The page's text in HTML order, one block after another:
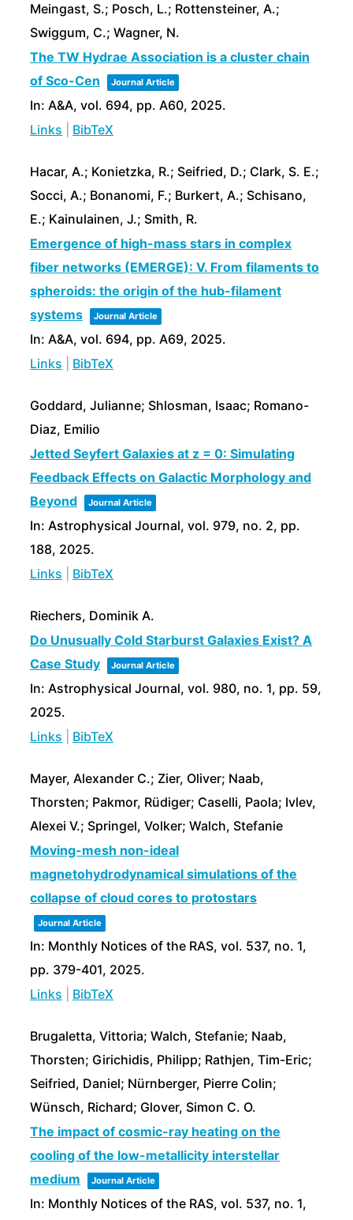
Meingast, S.; Posch, L.; Rottensteiner, A.;
Swiggum, C.; Wagner, N.
The TW Hydrae Association is a cluster chain
of Sco-Cen
Journal Article
In: A&A, vol. 694, pp. A60, 2025.
Links
BibTeX
Hacar, A.; Konietzka, R.; Seifried, D.; Clark, S. E.;
Socci, A.; Bonanomi, F.; Burkert, A.; Schisano,
E.; Kainulainen, J.; Smith, R.
Emergence of high-mass stars in complex
fiber networks (EMERGE): V. From filaments to
spheroids: the origin of the hub-filament
systems
Journal Article
In: A&A, vol. 694, pp. A69, 2025.
Links
BibTeX
Goddard, Julianne; Shlosman, Isaac; Romano-
Diaz, Emilio
Jetted Seyfert Galaxies at z = 0: Simulating
Feedback Effects on Galactic Morphology and
Beyond
Journal Article
In: Astrophysical Journal, vol. 979, no. 2, pp.
188, 2025.
Links
BibTeX
Riechers, Dominik A.
Do Unusually Cold Starburst Galaxies Exist? A
Case Study
Journal Article
In: Astrophysical Journal, vol. 980, no. 1, pp. 59,
2025.
Links
BibTeX
Mayer, Alexander C.; Zier, Oliver; Naab,
Thorsten; Pakmor, Rüdiger; Caselli, Paola; Ivlev,
Alexei V.; Springel, Volker; Walch, Stefanie
Moving-mesh non-ideal
magnetohydrodynamical simulations of the
collapse of cloud cores to protostars
Journal Article
In: Monthly Notices of the RAS, vol. 537, no. 1,
pp. 379-401, 2025.
Links
BibTeX
Brugaletta, Vittoria; Walch, Stefanie; Naab,
Thorsten; Girichidis, Philipp; Rathjen, Tim-Eric;
Seifried, Daniel; Nürnberger, Pierre Colin;
Wünsch, Richard; Glover, Simon C. O.
The impact of cosmic-ray heating on the
cooling of the low-metallicity interstellar
medium
Journal Article
In: Monthly Notices of the RAS, vol. 537, no. 1,